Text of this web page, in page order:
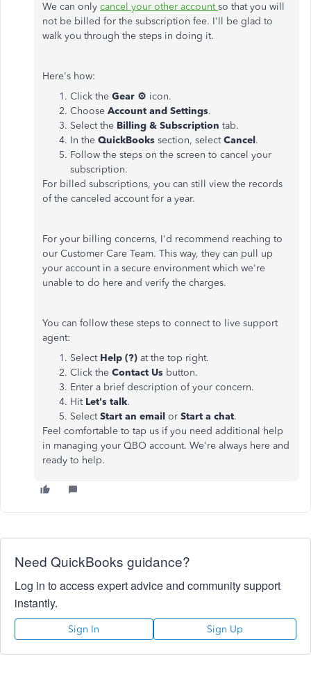
We can only cancel your other accountso that you will
not be billed for the subscription fee. I'll be glad to
walk you through the steps in doing it.
Here's how:
Click the Gear ⚙ icon.
Choose Account and Settings.
Select the Billing & Subscription tab.
In the QuickBooks section, selectCancel.
Follow the steps on the screen to cancel your
subscription.
For billed subscriptions, you can still view the records
of the canceled account for a year.
For your billing concerns, I'd recommend reaching to
our Customer Care Team. This way, they can pull up
your account in a secure environment which we're
unable to do here and verify the charges.
You can follow these steps to connect to live support
agent:
Select Help (?) at the top right.
Click the Contact Us button.
Enter a brief description of your concern.
Hit Let's talk.
SelectStart an email or Start a chat.
Feel comfortable to tap us if you need additional help
in managing your QBO account. We're always here and
ready to help.
Need QuickBooks guidance?
Log in to access expert advice and community support
instantly.
Sign In Sign Up